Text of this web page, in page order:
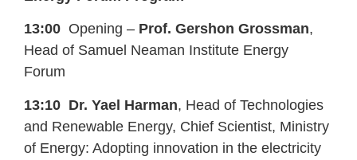
13:00 Opening – Prof. Gershon Grossman,
Head of Samuel Neaman Institute Energy
Forum
13:10 Dr. Yael Harman, Head of Technologies
and Renewable Energy, Chief Scientist, Ministry
of Energy: Adopting innovation in the electricity